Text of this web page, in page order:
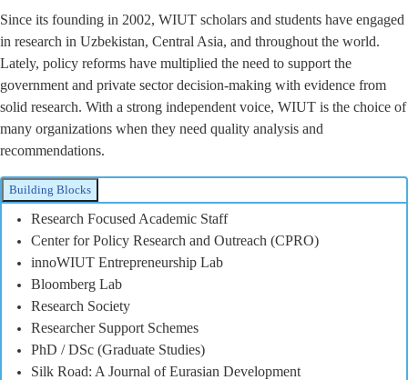
Since its founding in 2002, WIUT scholars and students have engaged
in research in Uzbekistan, Central Asia, and throughout the world.
Lately, policy reforms have multiplied the need to support the
government and private sector decision-making with evidence from
solid research. With a strong independent voice, WIUT is the choice of
many organizations when they need quality analysis and
recommendations.
Building Blocks
Research Focused Academic Staff
Center for Policy Research and Outreach (CPRO)
innoWIUT Entrepreneurship Lab
Bloomberg Lab
Research Society
Researcher Support Schemes
PhD / DSc (Graduate Studies)
Silk Road: A Journal of Eurasian Development